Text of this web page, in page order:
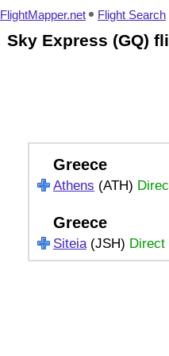
FlightMapper.net Flight Search
Sky Express (GQ)
Greece
Athens (ATH)
Greece
Siteia(JSH) Direct